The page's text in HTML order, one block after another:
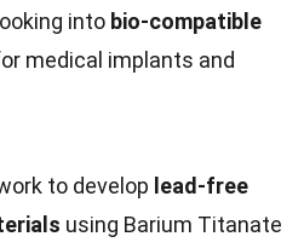
into bio-compatible
medical implants and
to develop lead-free
using Barium Titanate